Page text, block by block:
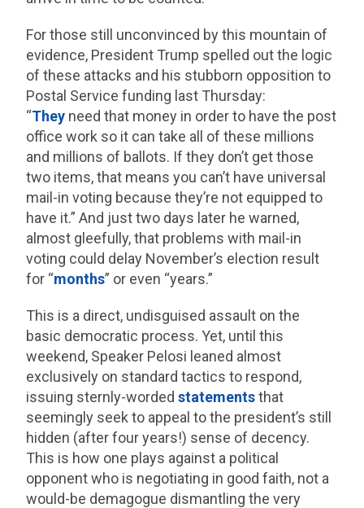
For those still unconvinced by this mountain of
evidence, President Trump spelled out the logic
of these attacks and his stubborn opposition to
Postal Service funding last Thursday:
“They need that money in order to have the post
office work so it can take all of these millions
and millions of ballots. If they don’t get those
two items, that means you can’t have universal
mail-in voting because they’re not equipped to
have it.” And just two days later he warned,
almost gleefully, that problems with mail-in
voting could delay November’s election result
for “months” or even “years.”
This is a direct, undisguised assault on the
basic democratic process. Yet, until this
weekend, Speaker Pelosi leaned almost
exclusively on standard tactics to respond,
issuing sternly-wordedstatementsthat
seemingly seek to appeal to the president’s still
hidden (after four years!) sense of decency.
This is how one plays against a political
opponent who is negotiating in good faith, not a
would-be demagogue dismantling the very